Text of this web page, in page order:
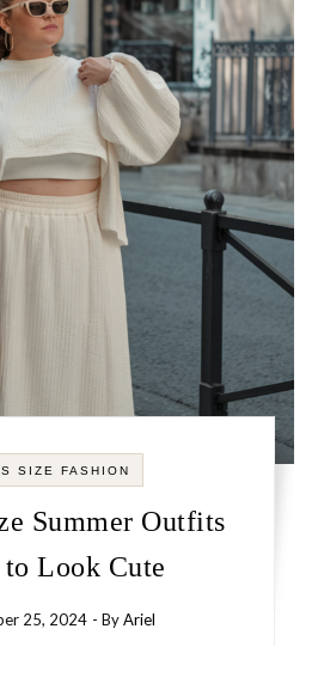
SIZE FASHION
Summer Outfits
to Look Cute
25, 2024 - ByAriel